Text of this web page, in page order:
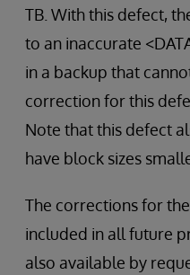
TB. With this defect,
to an inaccurate
in a backup that
correction for this
Note that this defect
have block sizes
The corrections for
included in all future
also available by